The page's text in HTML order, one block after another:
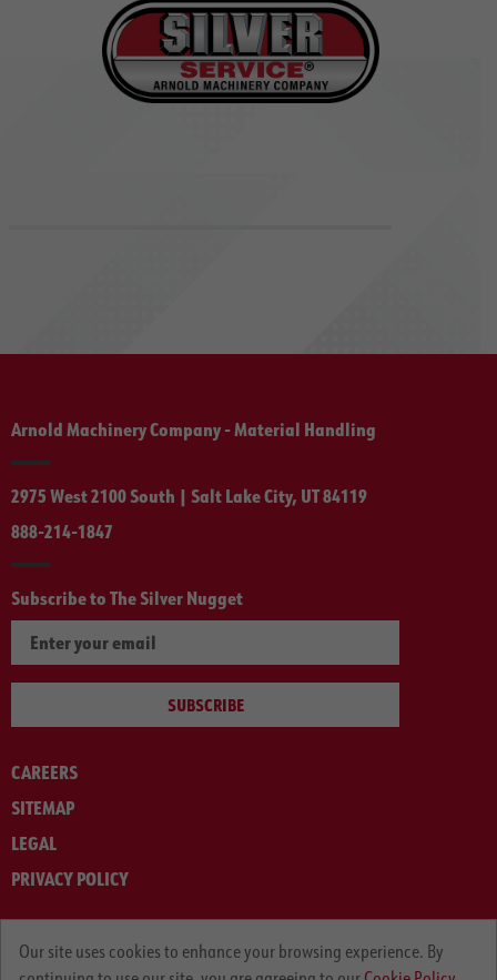
Arnold Machinery Company - Material Handling
2975 West 2100 South | Salt Lake City, UT 84119
888-214-1847
Subscribe to The Silver Nugget
SUBSCRIBE
CAREERS
SITEMAP
LEGAL
PRIVACY POLICY
Our site uses cookies to enhance your browsing experience. By